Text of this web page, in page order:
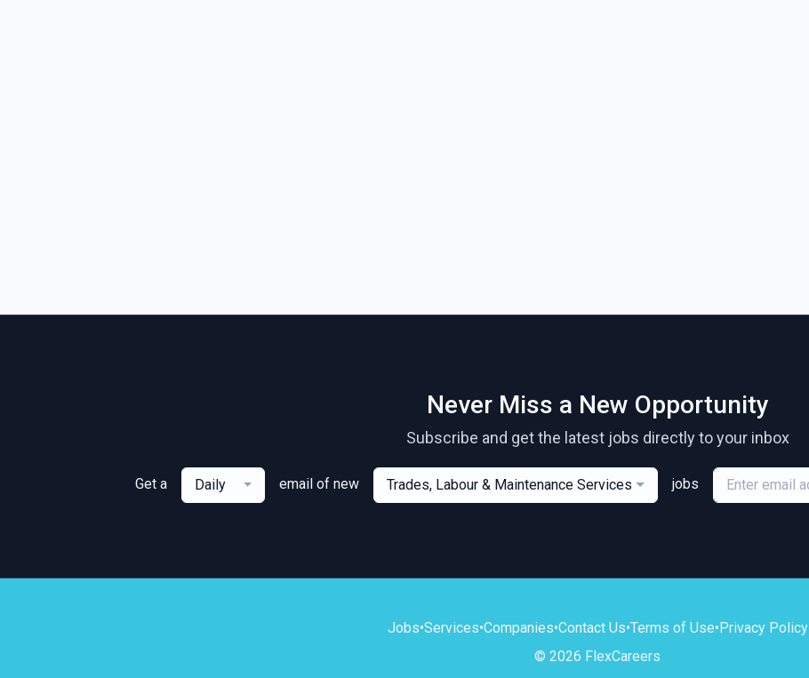
Never Miss a New Opportunity
Subscribe and get the latest jobs directly to your inbox
Get a Daily email of new Trades, Labour & Maintenance Services jobs
Jobs•Services•Companies•Contact Us•Terms of Use•Privacy Policy
© 2026 FlexCareers